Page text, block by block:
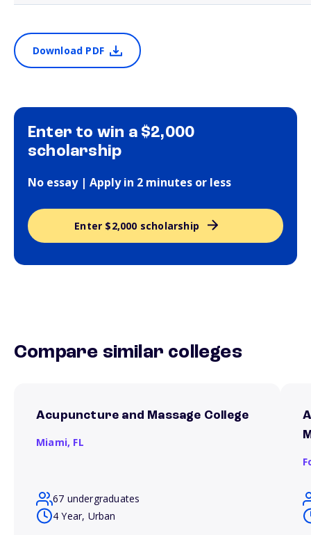
Download PDF
Enter to win a $2,000
scholarship
No essay | Apply in 2 minutes or less
Enter $2,000 scholarship
Compare similar colleges
Acupuncture and Massage College
Miami, FL
67 undergraduates
4 Year, Urban